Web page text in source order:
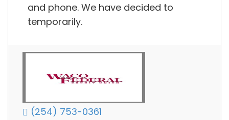
and phone. We have decided to
temporarily.
(254) 753-0361